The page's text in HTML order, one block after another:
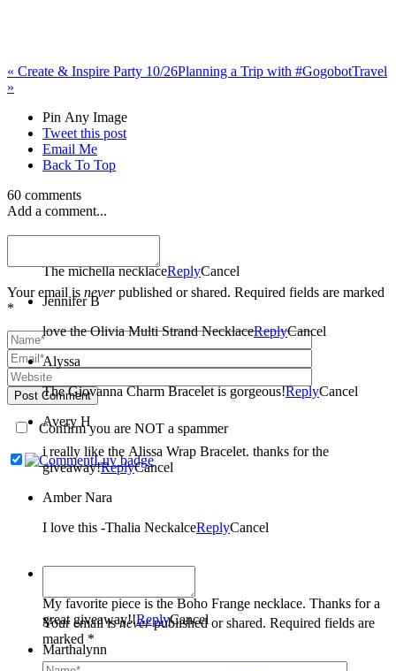
« Create & Inspire Party 10/26Planning a Trip with #GogobotTravel
»
Pin Any Image
Tweet this post
Email Me
Back To Top
60 comments
Add a comment...
Your email is neverpublished or shared. Required fields are marked
*
Post Comment
Confirm you are NOT a spammer
amber
The michella necklaceReplyCancel
Jennifer B
love the Olivia Multi Strand NecklaceReplyCancel
Alyssa
The Giovanna Charm Bracelet is gorgeous!ReplyCancel
Avery H
i really like the Alissa Wrap Bracelet. thanks for the
giveaway!ReplyCancel
Amber Nara
I love this -Thalia NeckalceReplyCancel
Your email isneverpublished or shared. Required fields are
marked *
My favorite piece is the Boho Frange necklace. Thanks for a
great giveaway!!ReplyCancel
Marthalynn